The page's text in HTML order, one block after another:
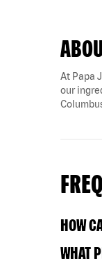
At Papa
our
HOW
WHAT